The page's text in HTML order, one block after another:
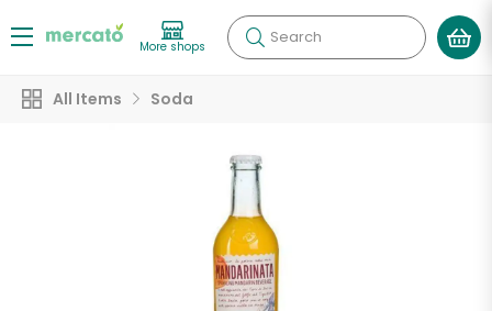
More shops Search
All Items Soda